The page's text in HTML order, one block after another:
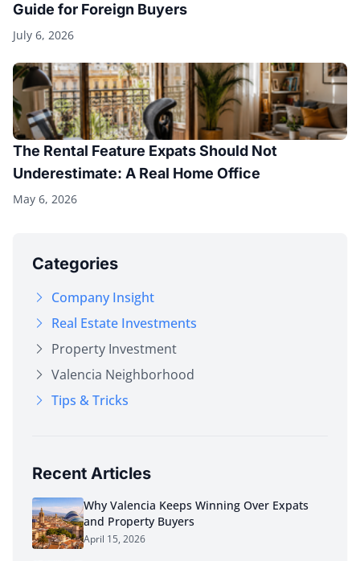
Guide for Foreign Buyers
July 6, 2026
The Rental Feature Expats Should Not
Underestimate: A Real Home Office
May 6, 2026
Categories
Company Insight
Real Estate Investments
Property Investment
Valencia Neighborhood
Tips & Tricks
Recent Articles
Why Valencia Keeps Winning Over Expats
and Property Buyers
April 15, 2026